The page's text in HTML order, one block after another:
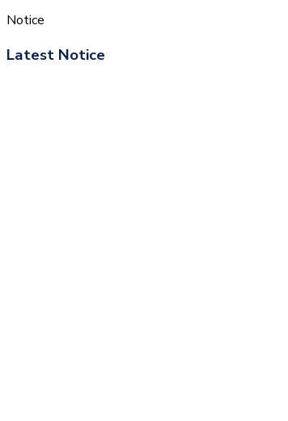
Notice
Latest Notice